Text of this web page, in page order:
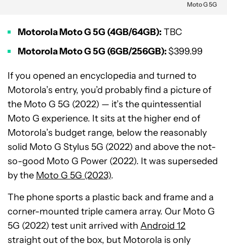
Moto G 5G
Motorola Moto G 5G (4GB/64GB): TBC
Motorola Moto G 5G (6GB/256GB):$399.99
If you opened an encyclopedia and turned to
Motorola’s entry, you’d probably find a picture of
the Moto G 5G (2022) — it’s the quintessential
Moto G experience. It sits at the higher end of
Motorola’s budget range, below the reasonably
solid Moto G Stylus 5G (2022) and above the not-
so-good Moto G Power (2022). It was superseded
by the Moto G 5G (2023).
The phone sports a plastic back and frame and a
corner-mounted triple camera array. Our Moto G
5G (2022) test unit arrived with Android 12
straight out of the box, but Motorola is only